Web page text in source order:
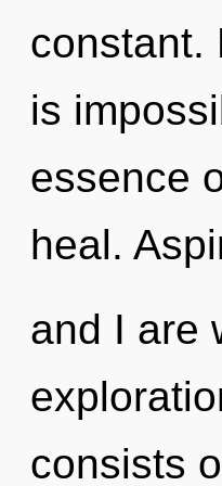
constant.
is
essence
heal.
and I are
consists